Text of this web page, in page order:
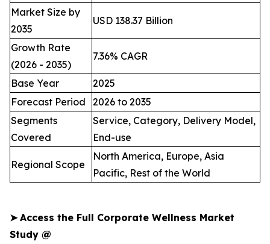
Market Size by
2035
USD 138.37 Billion
Growth Rate
(2026 - 2035)
7.36% CAGR
Base Year
2025
Forecast Period
2026 to 2035
Segments
Covered
Service, Category, Delivery Model,
End-use
Regional Scope
North America, Europe, Asia
Pacific, Rest of the World
➤ Access the Full Corporate Wellness Market
Study @